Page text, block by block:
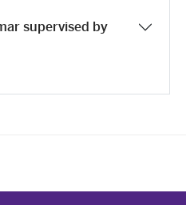
supervised by